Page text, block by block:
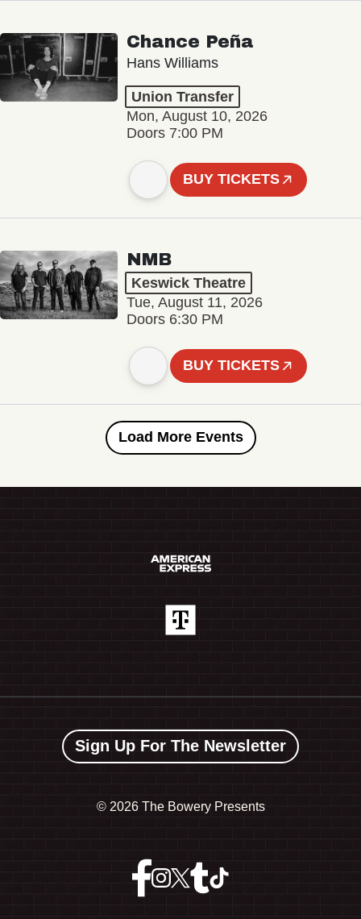
Chance Peña
Hans Williams
Union Transfer
Mon, August 10, 2026
Doors 7:00 PM
BUY TICKETS
NMB
Keswick Theatre
Tue, August 11, 2026
Doors 6:30 PM
BUY TICKETS
Load More Events
Sign Up For The Newsletter
© 2026 The Bowery Presents